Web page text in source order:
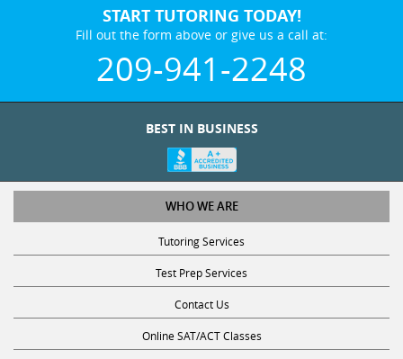
START TUTORING TODAY!
Fill out the form above or give us a call at:
209-941-2248
BEST IN BUSINESS
WHO WE ARE
Tutoring Services
Test Prep Services
Contact Us
Online SAT/ACT Classes